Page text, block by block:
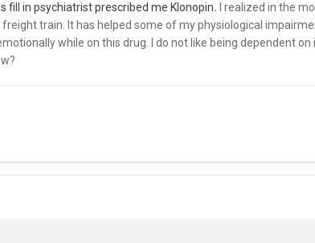
fill in psychiatrist prescribed me Klonopin. I realized in the
train. It has helped some of my physiological
while on this drug. I do not like being dependent on